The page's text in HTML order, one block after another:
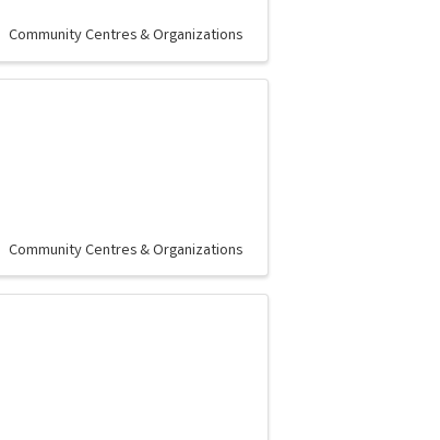
Community Centres & Organizations
Community Centres & Organizations